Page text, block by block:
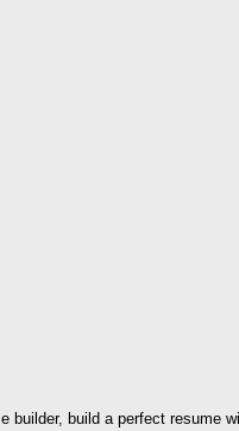
builder, build a perfect resume